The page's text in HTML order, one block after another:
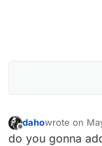
dahowrote on
last edited by
do you gonna